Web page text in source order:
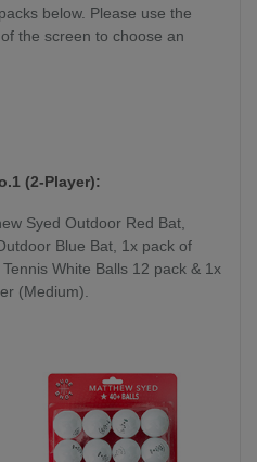
below. Please use the
the screen to choose an
(2-Player):
Syed Outdoor Red Bat,
Blue Bat, 1x pack of
White Balls 12 pack & 1x
(Medium).